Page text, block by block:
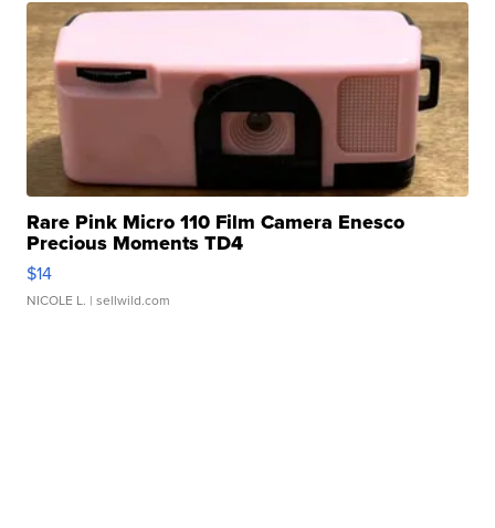
Rare Pink Micro 110 Film Camera Enesco
Precious Moments TD4
$14
NICOLE L. | sellwild.com